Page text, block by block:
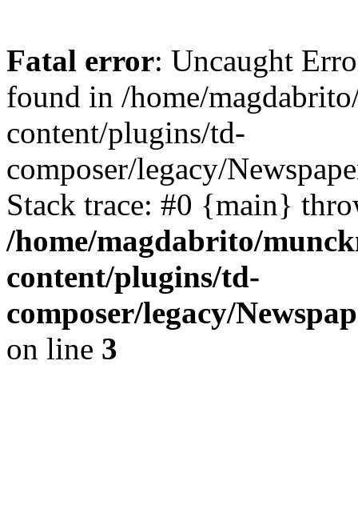
Fatal error: Uncaught
found in /home/
content/plugins/td-
composer/legacy/
Stack trace: #0 {main}
/home/magdabrito/
content/plugins/td-
composer/legacy/
on line 3